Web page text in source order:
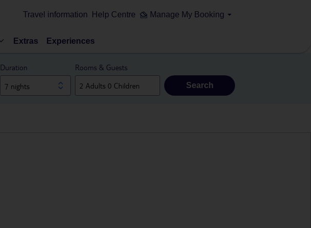
Travel information Help Centre Manage My Booking
Extras Experiences
Duration
7 nights
Rooms & Guests
Search